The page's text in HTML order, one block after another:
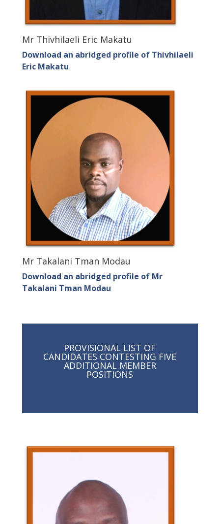
Mr Thivhilaeli Eric Makatu
Download an abridged profile of Thivhilaeli
Eric Makatu
Mr Takalani Tman Modau
Download an abridged profile of Mr
Takalani Tman Modau
PROVISIONAL LIST OF
CANDIDATES CONTESTING FIVE
ADDITIONAL MEMBER
POSITIONS